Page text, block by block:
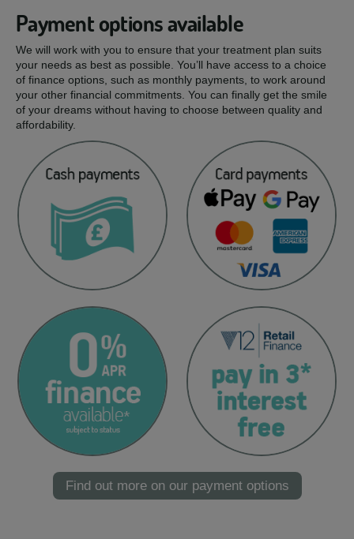
Payment options available
We will work with you to ensure that your treatment plan suits
your needs as best as possible. You’ll have access to a choice
of finance options, such as monthly payments, to work around
your other financial commitments. You can finally get the smile
of your dreams without having to choose between quality and
affordability.
Find out more on our payment options